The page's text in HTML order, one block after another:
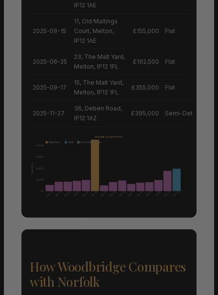
IP12 1AE
2025-09-15
11, Old Maltings
Court, Melton,
IP12 1AE
£155,000 Flat
2025-06-25
23, The Malt Yard,
Melton, IP12 1FL
£192,500 Flat
2025-09-17
15, The Malt Yard,
Melton, IP12 1FL
£355,000 Flat
2025-11-27
36, Deben Road,
IP12 1AZ
£395,000 Semi-Detached
Recent Sold Prices
Detached Semi Terraced Flat
Sale Price
£0
£200K
£400K
£600K
£800K
Aug 25 May 25 May 25 Oct 25 Dec 24 Nov 25 Mar 25 Mar 26 Mar 26 May 25 Sep 25 Sep 25 Jun 25 Sep 25 Nov 25
How Woodbridge Compares
with Norfolk